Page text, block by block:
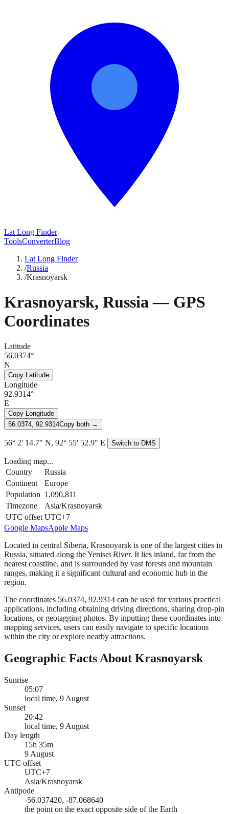
Lat Long Finder
ToolsConverterBlog
Lat Long Finder
/Russia
/Krasnoyarsk
Krasnoyarsk, Russia— GPS
Coordinates
Latitude
56.0374°
N
Copy Latitude
Longitude
92.9314°
E
Copy Longitude
56.0374, 92.9314Copy both →
56° 2' 14.7" N, 92° 55' 52.9" E Switch to DMS
Loading map...
Country
Russia
Continent
Europe
Population 1,090,811
Timezone
Asia/Krasnoyarsk
UTC offset UTC+7
Google MapsApple Maps
Located in central Siberia, Krasnoyarsk is one of the largest cities in
Russia, situated along the Yenisei River. It lies inland, far from the
nearest coastline, and is surrounded by vast forests and mountain
ranges, making it a significant cultural and economic hub in the
region.
The coordinates 56.0374, 92.9314 can be used for various practical
applications, including obtaining driving directions, sharing drop-pin
locations, or geotagging photos. By inputting these coordinates into
mapping services, users can easily navigate to specific locations
within the city or explore nearby attractions.
Geographic Facts About Krasnoyarsk
Sunrise
05:07
local time, 9 August
Sunset
20:42
local time, 9 August
Day length
15h 35m
9 August
UTC offset
UTC+7
Asia/Krasnoyarsk
Antipode
-56.037420, -87.068640
the point on the exact opposite side of the Earth